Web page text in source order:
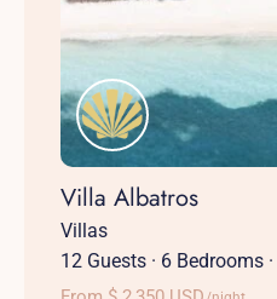
Villa Albatros
Villas
12 Guests · 6 Bedrooms ·